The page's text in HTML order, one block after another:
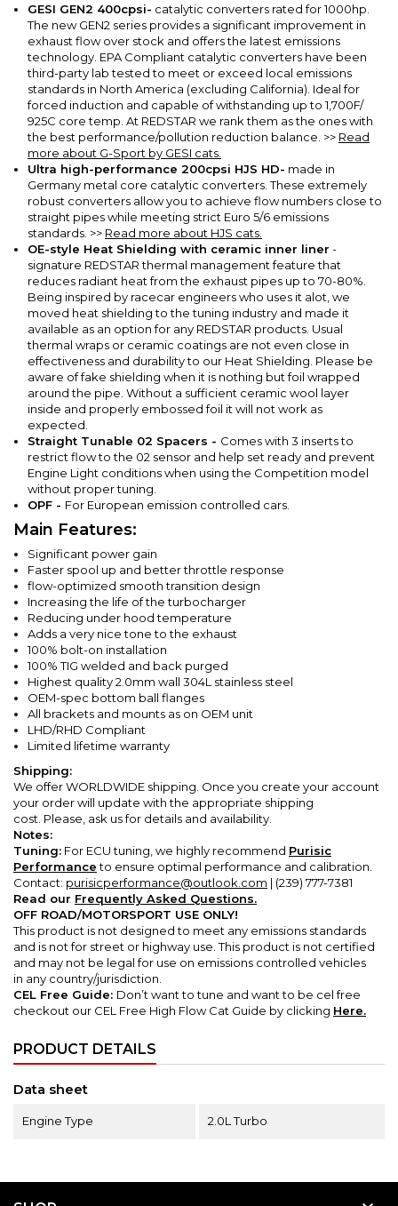
GESI GEN2 400cpsi- catalytic converters rated for 1000hp.
The new GEN2 series provides a significant improvement in
exhaust flow over stock and offers the latest emissions
technology. EPA Compliant catalytic converters have been
third-party lab tested to meet or exceed local emissions
standards in North America (excluding California). Ideal for
forced induction and capable of withstanding up to 1,700F/
925C core temp. At REDSTAR we rank them as the ones with
the best performance/pollution reduction balance. >> Read
more about G-Sport by GESI cats.
Ultra high-performance 200cpsi HJS HD- made in
Germany metal core catalytic converters. These extremely
robust converters allow you to achieve flow numbers close to
straight pipes while meeting strict Euro 5/6 emissions
standards. >> Read more about HJS cats.
OE-style Heat Shielding with ceramic inner liner -
signature REDSTAR thermal management feature that
reduces radiant heat from the exhaust pipes up to 70-80%.
Being inspired by racecar engineers who uses it alot, we
moved heat shielding to the tuning industry and made it
available as an option for any REDSTAR products. Usual
thermal wraps or ceramic coatings are not even close in
effectiveness and durability to our Heat Shielding. Please be
aware of fake shielding when it is nothing but foil wrapped
around the pipe. Without a sufficient ceramic wool layer
inside and properly embossed foil it will not work as
expected.
Straight Tunable 02 Spacers - Comes with 3 inserts to
restrict flow to the 02 sensor and help set ready and prevent
Engine Light conditions when using the Competition model
without proper tuning.
OPF - For European emission controlled cars.
Main Features:
Significant power gain
Faster spool up and better throttle response
flow-optimized smooth transition design
Increasing the life of the turbocharger
Reducing under hood temperature
Adds a very nice tone to the exhaust
100% bolt-on installation
100% TIG welded and back purged
Highest quality 2.0mm wall 304L stainless steel
OEM-spec bottom ball flanges
All brackets and mounts as on OEM unit
LHD/RHD Compliant
Limited lifetime warranty
Shipping:
We offer WORLDWIDE shipping. Once you create your account
your order will update with the appropriate shipping
cost. Please, ask us for details and availability.
Notes:
Tuning: For ECU tuning, we highly recommend Purisic
Performanceto ensure optimal performance and calibration.
Contact: purisicperformance@outlook.com | (239) 777-7381
Read our Frequently Asked Questions.
OFF ROAD/MOTORSPORT USE ONLY!
This product is not designed to meet any emissions standards
and is not for street or highway use. This product is not certified
and may not be legal for use on emissions controlled vehicles
in any country/jurisdiction.
CEL Free Guide: Don’t want to tune and want to be cel free
checkout our CEL Free High Flow Cat Guide by clicking Here.
PRODUCT DETAILS
Data sheet
Engine Type 2.0L Turbo